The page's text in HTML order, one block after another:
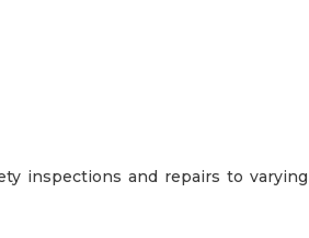
inspections and repairs to varying